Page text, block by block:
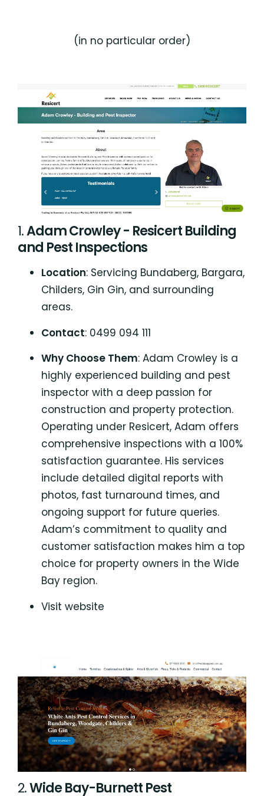
(in no particular order)
1.Adam Crowley - Resicert Building
and Pest Inspections
Location: Servicing Bundaberg, Bargara,
Childers, Gin Gin, and surrounding
areas.
Contact: 0499 094 111
Why Choose Them: Adam Crowley is a
highly experienced building and pest
inspector with a deep passion for
construction and property protection.
Operating under Resicert, Adam offers
comprehensive inspections with a 100%
satisfaction guarantee. His services
include detailed digital reports with
photos, fast turnaround times, and
ongoing support for future queries.
Adam’s commitment to quality and
customer satisfaction makes him a top
choice for property owners in the Wide
Bay region.
Visit website
2.Wide Bay-Burnett Pest